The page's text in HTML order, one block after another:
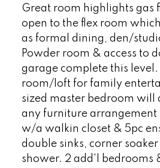
Great room highlights gas
open to the flex room
as formal dining, den/
Powder room & access to
garage complete this level.
room/loft for family
sized master bedroom will
any furniture arrangement
w/a walkin closet & 5pc
double sinks, corner
shower. 2 add'l bedrooms